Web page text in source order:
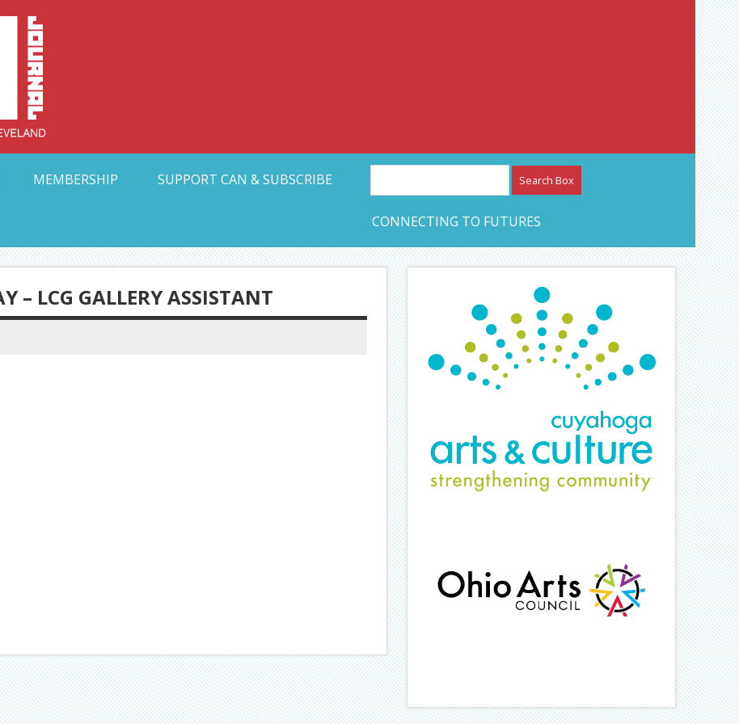
Collective Arts Network – CAN Journal
MEMBERSHIP SUPPORT CAN & SUBSCRIBE
CONNECTING TO FUTURES
– LCG GALLERY ASSISTANT